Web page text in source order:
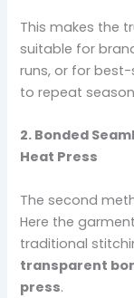
This makes the
suitable for
runs, or for
to repeat
2. Bonded
Heat Press
The second
Here the
traditional
transparent
press.